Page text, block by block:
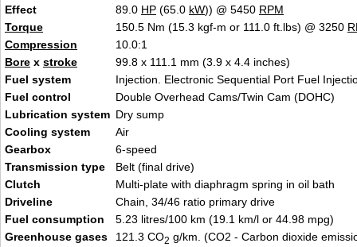
Effect
89.0 HP (65.0 kW)) @ 5450 RPM
Torque
150.5 Nm (15.3 kgf-m or 111.0 ft.lbs) @ 3250
Compression
10.0:1
Bore x stroke
99.8 x 111.1 mm (3.9 x 4.4 inches)
Fuel system
Injection. Electronic Sequential Port Fuel
Fuel control
Double Overhead Cams/Twin Cam (DOHC)
Lubrication system Dry sump
Cooling system
Air
Gearbox
6-speed
Transmission type
Belt (final drive)
Clutch
Multi-plate with diaphragm spring in oil bath
Driveline
Chain, 34/46 ratio primary drive
Fuel consumption
5.23 litres/100 km (19.1 km/l or 44.98 mpg)
Greenhouse gases
121.3 CO2 g/km. (CO2 - Carbon dioxide